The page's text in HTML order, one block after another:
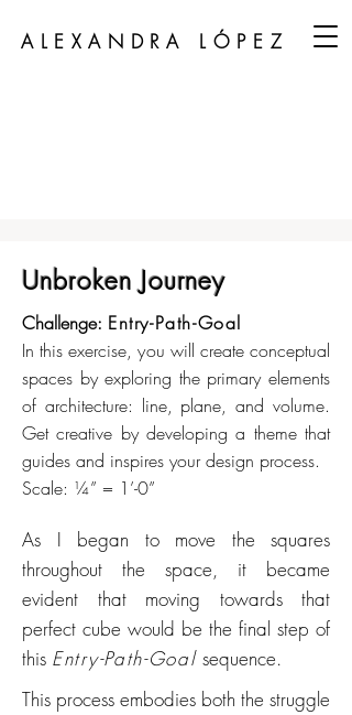
ALEXANDRA LÓPEZ
Unbroken Journey
Challenge: Entry-Path-Goal
In this exercise, you will create conceptual
spaces by exploring the primary elements
of architecture: line, plane, and volume.
Get creative by developing a theme that
guides and inspires your design process.
Scale: ¼” = 1’-0”
As I began to move the squares
throughout the space, it became
evident that moving towards that
perfect cube would be the final step of
this Entry-Path-Goal sequence.
This process embodies both the struggle